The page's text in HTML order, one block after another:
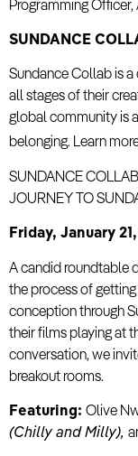
Programming
SUNDANCE
Sundance Collab is
all stages of their
global community is
belonging. Learn
SUNDANCE
JOURNEY TO
Friday, January
A candid roundtable
the process of
conception through
their films playing at
conversation, we
breakout rooms.
Featuring: Olive
(Chilly and Milly),